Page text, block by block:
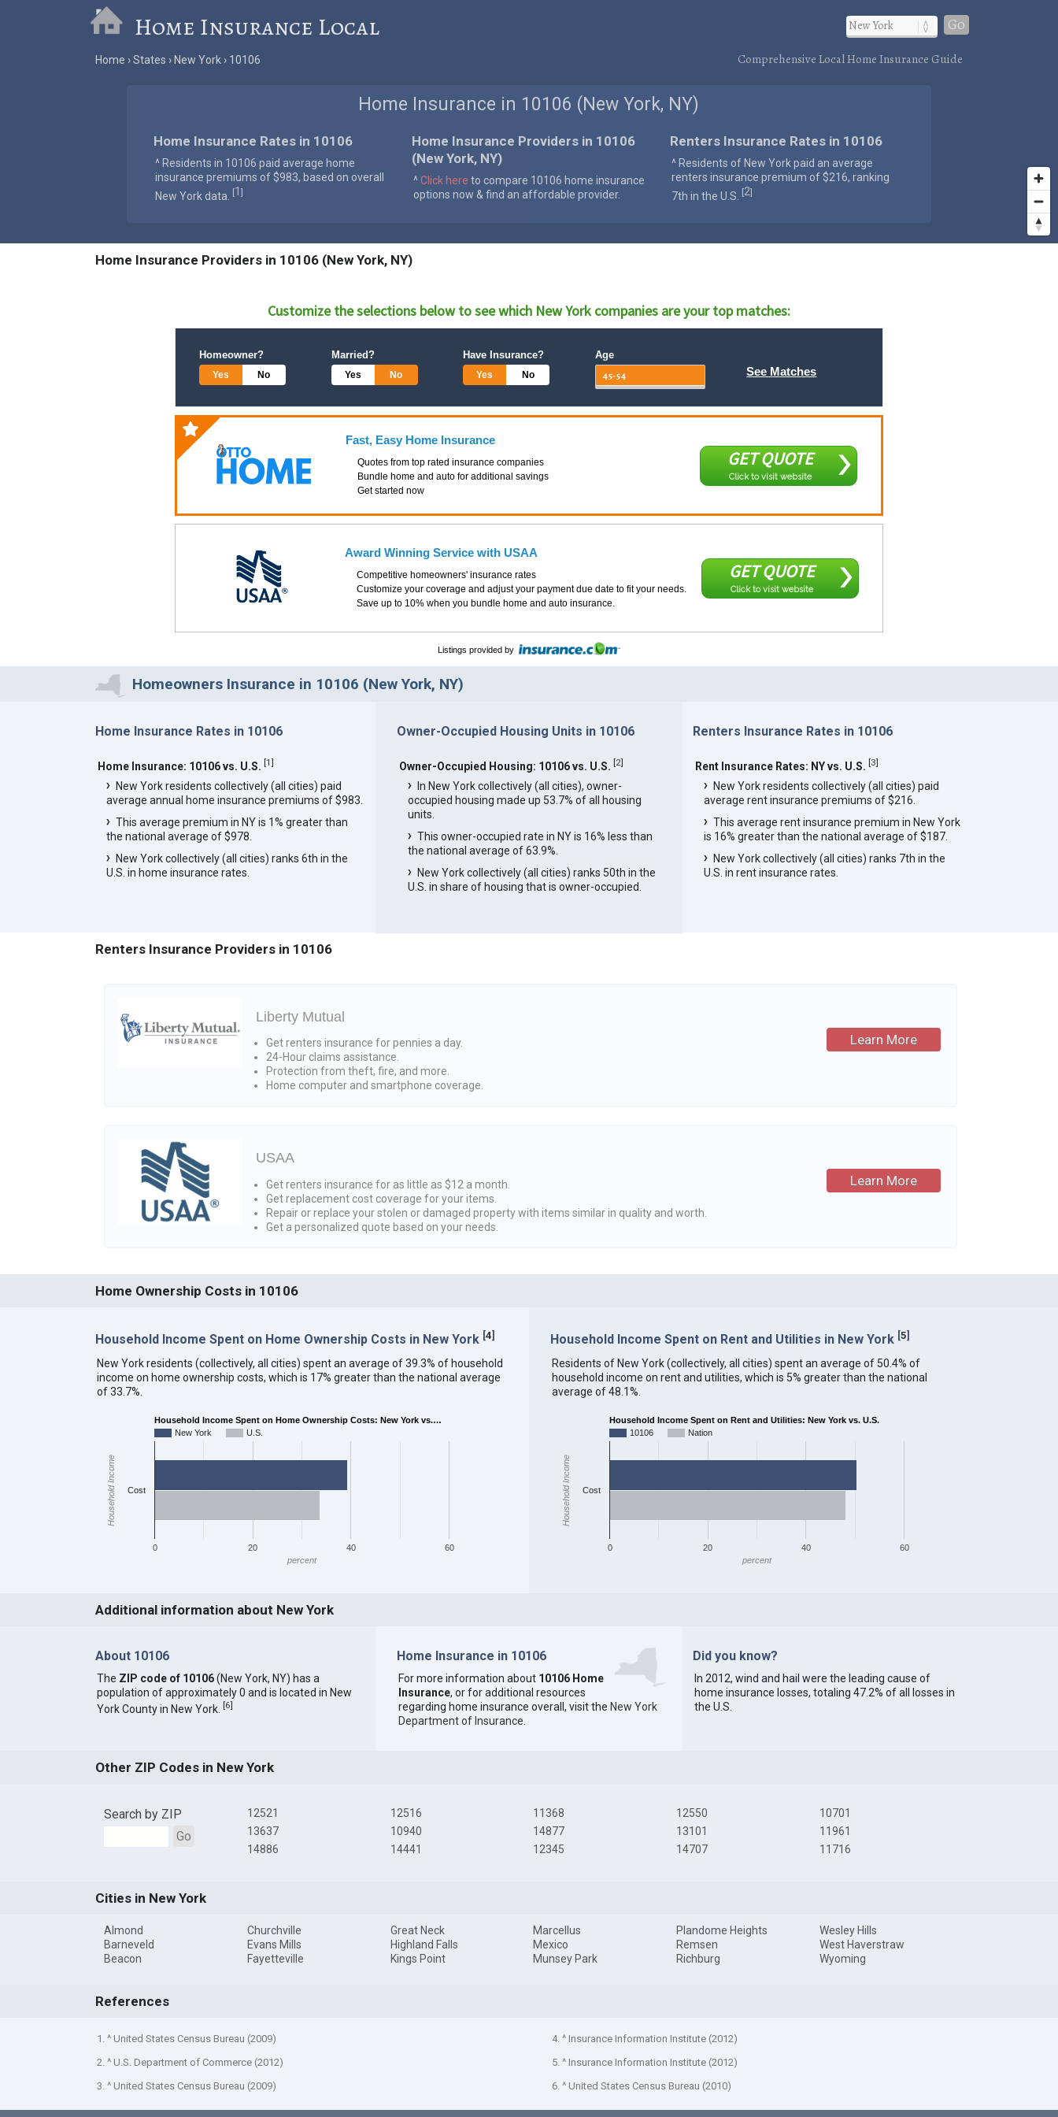
Home Insurance Local Go
Home States New York 10106 Comprehensive Local Home Insurance Guide
Home Insurance in 10106 (New York, NY)
Home Insurance Rates in 10106
^ Residents in 10106 paid average home
insurance premiums of $983, based on overall
New York data.
[1 ]
Home Insurance Providers in 10106
(New York, NY)
^Click here to compare 10106 home insurance
options now & find an affordable provider.
Renters Insurance Rates in 10106
^ Residents of New York paid an average
renters insurance premium of $216, ranking
7th in the U.S.
[2]
Home Insurance Providers in 10106 (New York, NY)
Customize the selections below to see which New Yorkcompanies are your top matches:
Homeowner?
Yes No
Married?
Yes No
Have Insurance?
Yes No
Age
See Matches
Fast, Easy Home Insurance
Quotes from top rated insurance companies
Bundle home and auto for additional savings
Get started now
GET QUOTE
Click to visit website
Award Winning Service with USAA
Competitive homeowners' insurance rates
Customize your coverage and adjust your payment due date to fit your needs.
Save up to 10% when you bundle home and auto insurance.
GET QUOTE
Click to visit website
Listings provided by
Homeowners Insurance in 10106 (New York, NY)
Home Insurance Rates in 10106
Home Insurance: 10106 vs. U.S. [1]
New York residents collectively (all cities) paid
average annual home insurance premiums of $983.
This average premium in NY is 1% greater than
the national average of $978.
New York collectively (all cities) ranks 6th in the
U.S. in home insurance rates.
Owner-Occupied Housing Units in 10106
Owner-Occupied Housing: 10106 vs. U.S. [2]
In New York collectively (all cities), owner-
occupied housing made up 53.7% of all housing
units.
This owner-occupied rate in NY is 16% less than
the national average of 63.9%.
New York collectively (all cities) ranks 50th in the
U.S. in share of housing that is owner-occupied.
Renters Insurance Rates in 10106
Rent Insurance Rates: NY vs. U.S. [3]
New York residents collectively (all cities) paid
average rent insurance premiums of $216.
This average rent insurance premium in New York
is 16% greater than the national average of $187.
New York collectively (all cities) ranks 7th in the
U.S. in rent insurance rates.
Renters Insurance Providers in 10106
Liberty Mutual
Get renters insurance for pennies a day.
24-Hour claims assistance.
Protection from theft, fire, and more.
Home computer and smartphone coverage.
Learn More
USAA
Get renters insurance for as little as $12 a month.
Get replacement cost coverage for your items.
Repair or replace your stolen or damaged property with items similar in quality and worth.
Get a personalized quote based on your needs.
Learn More
Home Ownership Costs in 10106
Household Income Spent on Home Ownership Costs in New York [4]
New York residents (collectively, all cities) spent an average of 39.3% of household
income on home ownership costs, which is 17% greater than the national average
of 33.7%.
Household Income Spent on Home Ownership Costs: New York vs.…
New York
U.S.
0 20 40 60
Cost
percent
Household Income
Household Income Spent on Rent and Utilities in New York [5]
Residents of New York (collectively, all cities) spent an average of 50.4% of
household income on rent and utilities, which is 5% greater than the national
average of 48.1%.
Household Income Spent on Rent and Utilities: New York vs. U.S.
10106
Nation
0 20 40 60
Cost
percent
Household Income
Additional information about New York
About 10106
The ZIP code of 10106(New York, NY) has a
population of approximately 0 and is located in New
York County in New York. [6]
Home Insurance in 10106
For more information about 10106 Home
Insurance, or for additional resources
regarding home insurance overall, visit the New York
Department of Insurance
Did you know?
In 2012, wind and hail were the leading cause of
home insurance losses, totaling 47.2% of all losses in
the U.S.
Other ZIP Codes in New York
Search by ZIP
Go
12521
13637
14886
12516
10940
14441
11368
14877
12345
12550
13101
14707
10701
11961
11716
Cities in New York
Almond
Barneveld
Beacon
Churchville
Evans Mills
Fayetteville
Great Neck
Highland Falls
Kings Point
Marcellus
Mexico
Munsey Park
Plandome Heights
Remsen
Richburg
Wesley Hills
West Haverstraw
Wyoming
References
1. ^ United States Census Bureau (2009)
2. ^ U.S. Department of Commerce (2012)
3. ^ United States Census Bureau (2009)
4. ^ Insurance Information Institute (2012)
5. ^ Insurance Information Institute (2012)
6. ^ United States Census Bureau (2010)